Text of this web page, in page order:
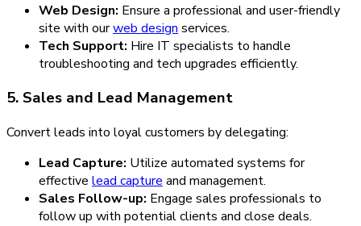
Web Design: Ensure a professional and user-friendly
site with ourweb design services.
Tech Support: Hire IT specialists to handle
troubleshooting and tech upgrades efficiently.
5. Sales and Lead Management
Convert leads into loyal customers by delegating:
Lead Capture: Utilize automated systems for
effective lead capture and management.
Sales Follow-up: Engage sales professionals to
follow up with potential clients and close deals.